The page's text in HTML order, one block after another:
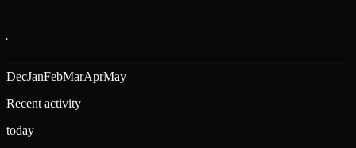
DecJanFebMarAprMay
Recent activity
today